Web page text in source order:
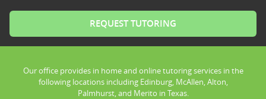
Our office provides in home and online tutoring services in the
following locations including Edinburg, McAllen, Alton,
Palmhurst, and Merito in Texas.